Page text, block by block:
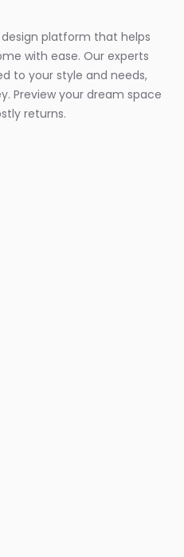
platform that helps
with ease. Our experts
to your style and needs,
Preview your dream space
returns.